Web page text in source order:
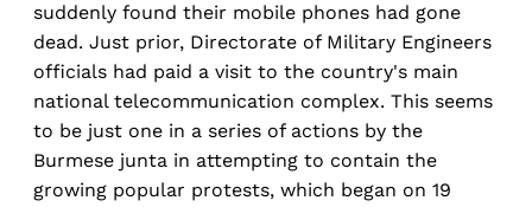
suddenly found their mobile phones had gone
dead. Just prior, Directorate of Military Engineers
officials had paid a visit to the country's main
national telecommunication complex. This seems
to be just one in a series of actions by the
Burmese junta in attempting to contain the
growing popular protests, which began on 19